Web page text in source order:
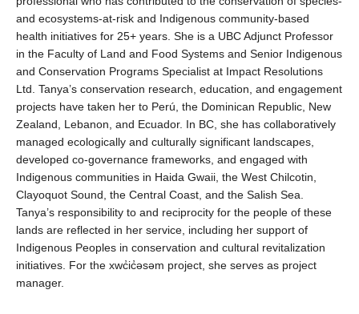
and ecosystems-at-risk and Indigenous community-based
health initiatives for 25+ years. She is a UBC Adjunct Professor
in the Faculty of Land and Food Systems and Senior Indigenous
and Conservation Programs Specialist at Impact Resolutions
Ltd. Tanya’s conservation research, education, and engagement
projects have taken her to Perú, the Dominican Republic, New
Zealand, Lebanon, and Ecuador. In BC, she has collaboratively
managed ecologically and culturally significant landscapes,
developed co-governance frameworks, and engaged with
Indigenous communities in Haida Gwaii, the West Chilcotin,
Clayoquot Sound, the Central Coast, and the Salish Sea.
Tanya’s responsibility to and reciprocity for the people of these
lands are reflected in her service, including her support of
Indigenous Peoples in conservation and cultural revitalization
initiatives. For the xwc̓ic̓əsəm project, she serves as project
manager.